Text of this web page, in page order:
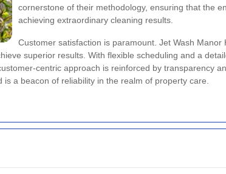
cornerstone of their methodology, ensuring that the
achieving extraordinary cleaning results.
Customer satisfaction is paramount. Jet Wash Manor
superior results. With flexible scheduling and a
centric approach is reinforced by transparency
a beacon of reliability in the realm of property care.